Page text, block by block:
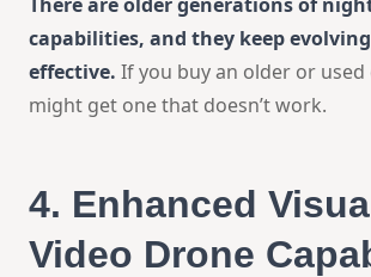
capabilities, and they keep
effective. If you buy an older or used
might get one that doesn’t work.
4. Enhanced
Video Drone